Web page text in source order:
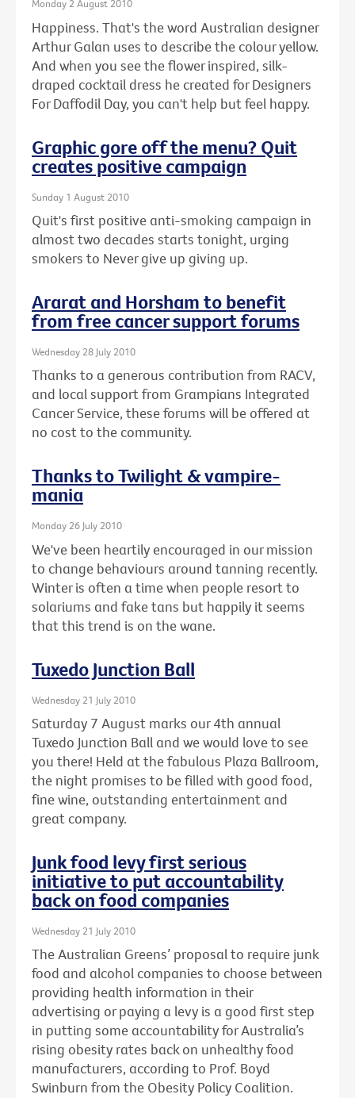
Monday 2 August 2010
Happiness. That's the word Australian designer
Arthur Galan uses to describe the colour yellow.
And when you see the flower inspired, silk-
draped cocktail dress he created for Designers
For Daffodil Day, you can't help but feel happy.
Graphic gore off the menu? Quit
creates positive campaign
Sunday 1 August 2010
Quit's first positive anti-smoking campaign in
almost two decades starts tonight, urging
smokers to Never give up giving up.
Ararat and Horsham to benefit
from free cancer support forums
Wednesday 28 July 2010
Thanks to a generous contribution from RACV,
and local support from Grampians Integrated
Cancer Service, these forums will be offered at
no cost to the community.
Thanks to Twilight & vampire-
mania
Monday 26 July 2010
We've been heartily encouraged in our mission
to change behaviours around tanning recently.
Winter is often a time when people resort to
solariums and fake tans but happily it seems
that this trend is on the wane.
Tuxedo Junction Ball
Wednesday 21 July 2010
Saturday 7 August marks our 4th annual
Tuxedo Junction Ball and we would love to see
you there! Held at the fabulous Plaza Ballroom,
the night promises to be filled with good food,
fine wine, outstanding entertainment and
great company.
Junk food levy first serious
initiative to put accountability
back on food companies
Wednesday 21 July 2010
The Australian Greens’ proposal to require junk
food and alcohol companies to choose between
providing health information in their
advertising or paying a levy is a good first step
in putting some accountability for Australia’s
rising obesity rates back on unhealthy food
manufacturers, according to Prof. Boyd
Swinburn from the Obesity Policy Coalition.